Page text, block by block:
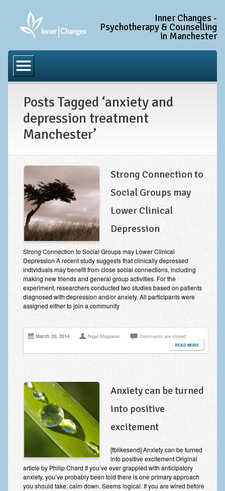
Inner Changes -
Psychotherapy & Counselling
in Manchester
Anxiety Disorder Treatment
Generalised Anxiety Disorder (GAD)
Social Anxiety & Social Phobia
Obsessive Compulsive Disorder (OCD)
Trauma and PTSD Treatment in Manchester
Complex PTSD, Complex Trauma, and C-PTSD
Depression Treatment
Improving Self Esteem & Confidence Building
Bereavement and Grief | Complex Grief
Fear of Public Speaking & Stage Fright
Exam Anxiety | Exam Stress | Memory and Study Methods
Interview Anxiety & Interview Skills
Stress Management
Pain Management
Eating Disorders | Anorexia | Bulimia | Binge Eating
Money Worries & Job Security
List of Common Conditions
Anxiety Disorders
Anxiety Disorder Treatment
Posts Tagged ‘anxiety and
depression treatment
Manchester’
Strong Connection to
Social Groups may
Lower Clinical
Depression
Strong Connection to Social Groups may Lower Clinical
Depression A recent study suggests that clinically depressed
individuals may benefit from close social connections, including
making new friends and general group activities. For the
experiment, researchers conducted two studies based on patients
diagnosed with depression and/or anxiety. All participants were
assigned either to join a community
March 20, 2014 Nigel Magowan Comments are closed
READ MORE
Anxiety can be turned
into positive
excitement
[fblikesend] Anxiety can be turned
into positive excitement Original
article by Philip Chard If you’ve ever grappled with anticipatory
anxiety, you’ve probably been told there is one primary approach
you should take: calm down. Seems logical. If you are wired before